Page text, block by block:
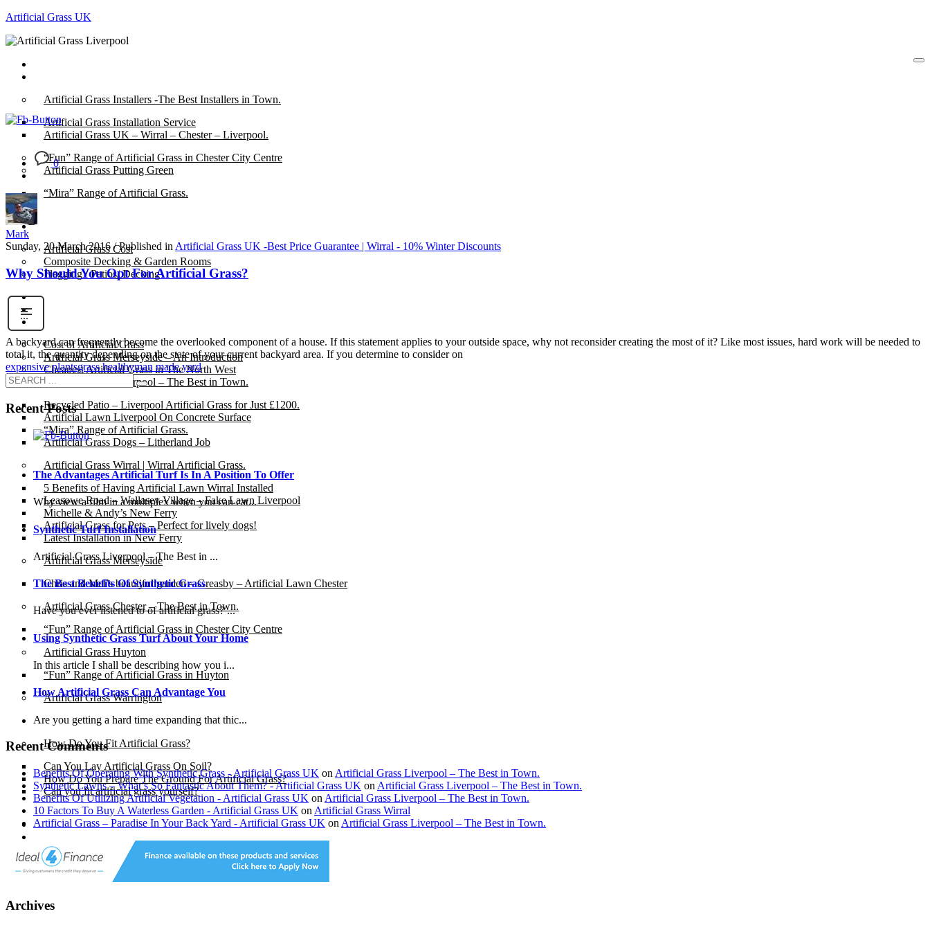
Artificial Grass UK
Artificial Grass Installers -The Best Installers in Town.
Artificial Grass Installation Service
Artificial Grass UK – Wirral – Chester – Liverpool.
“Fun” Range of Artificial Grass in Chester City Centre
Artificial Grass Putting Green
“Mira” Range of Artificial Grass.
Artificial Grass Cost
Composite Decking & Garden Rooms
Flagging / Patios/ Decking
Cost Calculator
Cost of Artificial Grass
Artificial Grass Merseyside – An Introduction
Cheapest Artificial Grass in The North West
Artificial Grass Liverpool – The Best in Town.
Recycled Patio – Liverpool Artificial Grass for Just £1200.
Artificial Lawn Liverpool On Concrete Surface
“Mira” Range of Artificial Grass.
Artificial Grass Dogs – Litherland Job
Artificial Grass Wirral | Wirral Artificial Grass.
5 Benefits of Having Artificial Lawn Wirral Installed
Leasowe Road – Wallasey Village – Fake Lawn Liverpool
Michelle & Andy’s New Ferry
Artificial Grass for Pets – Perfect for lively dogs!
Latest Installation in New Ferry
Artificial Grass Merseyside
Chris and Mel’s beautiful garden – Greasby – Artificial Lawn Chester
Artificial Grass Chester – The Best in Town.
“Fun” Range of Artificial Grass in Chester City Centre
Artificial Grass Huyton
“Fun” Range of Artificial Grass in Huyton
Artificial Grass Warrington
Installation
How Do You Fit Artificial Grass?
Can You Lay Artificial Grass On Soil?
How Do You Prepare The Ground For Artificial Grass?
Can you fit artificial grass yourself?
Posts
X
0
Mark
Sunday, 20 March 2016 / Published in Artificial Grass UK -Best Price Guarantee | Wirral - 10% Winter Discounts
Why Should You Opt For Artificial Grass?
A backyard can frequently become the overlooked component of a house. If this statement applies to your outside space, why not reconsider creating the most of it? Like most issues, hard work will be needed to
total it, the quantity depending on the state of your current backyard area. If you determine to consider on
expensive plantsgrass healthyman made yard
Recent Posts
The Advantages Artificial Turf Is In A Position To Offer
Why view a film in a multiplex when you can cat...
Synthetic Turf Installation
Artificial Grass Liverpool – The Best in ...
The Best Benefits Of Synthetic Grass
Have you ever listened to of artificial grass? ...
Using Synthetic Grass Turf About Your Home
In this article I shall be describing how you i...
How Artificial Grass Can Advantage You
Are you getting a hard time expanding that thic...
Recent Comments
Benefits Of Operating With Synthetic Grass - Artificial Grass UK on Artificial Grass Liverpool – The Best in Town.
Synthetic Lawns – What’s So Fantastic About Them? - Artificial Grass UK on Artificial Grass Liverpool – The Best in Town.
Benefits Of Utilizing Artificial Vegetation - Artificial Grass UK on Artificial Grass Liverpool – The Best in Town.
10 Factors To Buy A Waterless Garden - Artificial Grass UK on Artificial Grass Wirral
Artificial Grass – Paradise In Your Back Yard - Artificial Grass UK on Artificial Grass Liverpool – The Best in Town.
Archives